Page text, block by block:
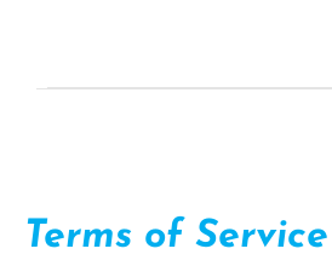
Terms of Service